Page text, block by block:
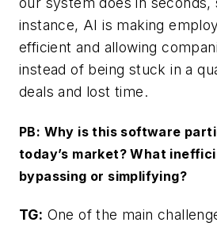
instance, AI is making
efficient and allowing
instead of being stuck in a
deals and lost time.
PB: Why is this software
today’s market? What
bypassing or simplifying?
TG: One of the main